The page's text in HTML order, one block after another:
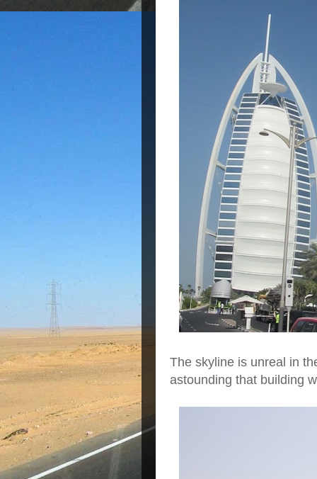
The skyline is unreal in
astounding that building